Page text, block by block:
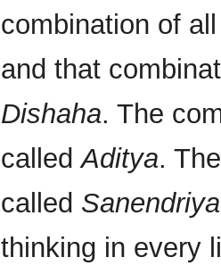
combination of
and that
Dishaha. The
calledAditya.
called Sanendriya
thinking in every